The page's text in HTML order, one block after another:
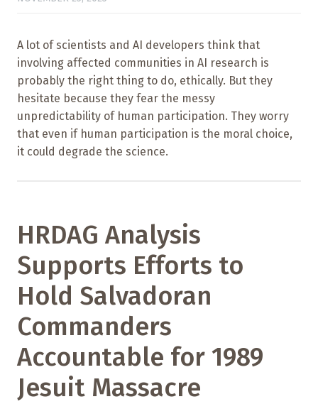
A lot of scientists and AI developers think that
involving affected communities in AI research is
probably the right thing to do, ethically. But they
hesitate because they fear the messy
unpredictability of human participation. They worry
that even if human participation is the moral choice,
it could degrade the science.
HRDAG Analysis
Supports Efforts to
Hold Salvadoran
Commanders
Accountable for 1989
Jesuit Massacre